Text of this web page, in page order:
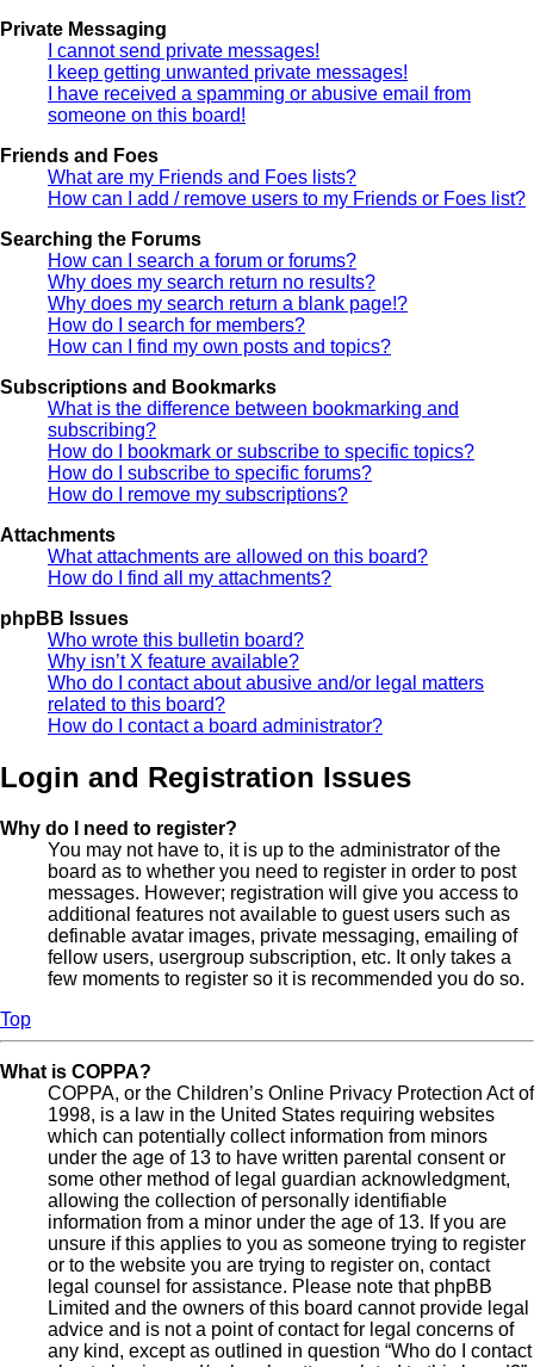
Private Messaging
I cannot send private messages!
I keep getting unwanted private messages!
I have received a spamming or abusive email from
someone on this board!
Friends and Foes
What are my Friends and Foes lists?
How can I add / remove users to my Friends or Foes list?
Searching the Forums
How can I search a forum or forums?
Why does my search return no results?
Why does my search return a blank page!?
How do I search for members?
How can I find my own posts and topics?
Subscriptions and Bookmarks
What is the difference between bookmarking and
subscribing?
How do I bookmark or subscribe to specific topics?
How do I subscribe to specific forums?
How do I remove my subscriptions?
Attachments
What attachments are allowed on this board?
How do I find all my attachments?
phpBB Issues
Who wrote this bulletin board?
Why isn’t X feature available?
Who do I contact about abusive and/or legal matters
related to this board?
How do I contact a board administrator?
Login and Registration Issues
Why do I need to register?
You may not have to, it is up to the administrator of the
board as to whether you need to register in order to post
messages. However; registration will give you access to
additional features not available to guest users such as
definable avatar images, private messaging, emailing of
fellow users, usergroup subscription, etc. It only takes a
few moments to register so it is recommended you do so.
Top
What is COPPA?
COPPA, or the Children’s Online Privacy Protection Act of
1998, is a law in the United States requiring websites
which can potentially collect information from minors
under the age of 13 to have written parental consent or
some other method of legal guardian acknowledgment,
allowing the collection of personally identifiable
information from a minor under the age of 13. If you are
unsure if this applies to you as someone trying to register
or to the website you are trying to register on, contact
legal counsel for assistance. Please note that phpBB
Limited and the owners of this board cannot provide legal
advice and is not a point of contact for legal concerns of
any kind, except as outlined in question “Who do I contact